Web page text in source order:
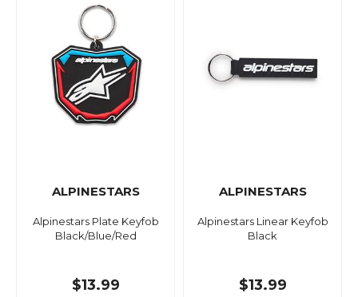
ALPINESTARS
Alpinestars Plate Keyfob
Black/Blue/Red
$13.99
ALPINESTARS
Alpinestars Linear Keyfob
Black
$13.99